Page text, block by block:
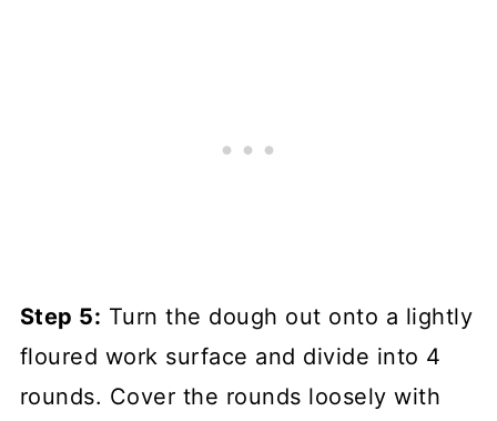
Step 5: Turn the dough out onto a lightly
floured work surface and divide into 4
rounds. Cover the rounds loosely with